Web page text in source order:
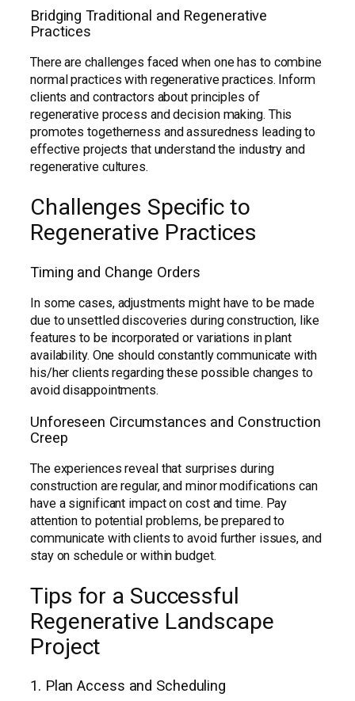
Bridging Traditional and Regenerative
Practices
There are challenges faced when one has to combine
normal practices with regenerative practices. Inform
clients and contractors about principles of
regenerative process and decision making. This
promotes togetherness and assuredness leading to
effective projects that understand the industry and
regenerative cultures.
Challenges Specific to
Regenerative Practices
Timing and Change Orders
In some cases, adjustments might have to be made
due to unsettled discoveries during construction, like
features to be incorporated or variations in plant
availability. One should constantly communicate with
his/her clients regarding these possible changes to
avoid disappointments.
Unforeseen Circumstances and Construction
Creep
The experiences reveal that surprises during
construction are regular, and minor modifications can
have a significant impact on cost and time. Pay
attention to potential problems, be prepared to
communicate with clients to avoid further issues, and
stay on schedule or within budget.
Tips for a Successful
Regenerative Landscape
Project
1. Plan Access and Scheduling